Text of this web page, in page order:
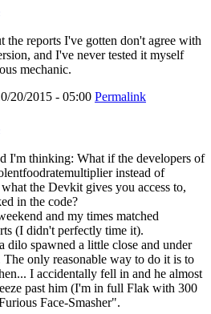
the reports I've gotten don't agree with
and I've never tested it myself
mechanic.
20/2015 - 05:00 Permalink
I'm thinking: What if the developers of
instead of
the Devkit gives you access to,
in the code?
and my times matched
(I didn't perfectly time it).
dilo spawned a little close and under
The only reasonable way to do it is to
I accidentally fell in and he almost
past him (I'm in full Flak with 300
Face-Smasher".